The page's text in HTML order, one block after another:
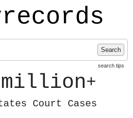
Search
search tips
million+
Court Cases